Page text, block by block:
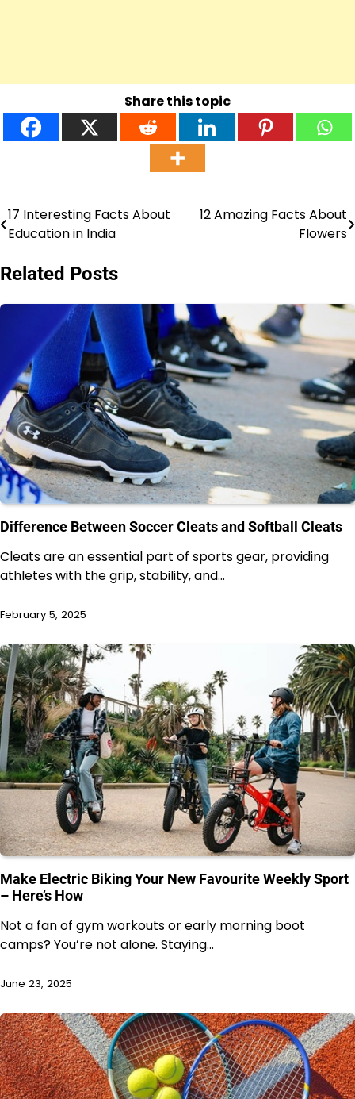
Share this topic
Post
17 Interesting Facts About
Education in India
12 Amazing Facts About
Flowers
Related Posts
Difference Between Soccer Cleats and Softball Cleats
Cleats are an essential part of sports gear, providing
athletes with the grip, stability, and…
February 5, 2025
Make Electric Biking Your New Favourite Weekly Sport
– Here’s How
Not a fan of gym workouts or early morning boot
camps? You’re not alone. Staying…
June 23, 2025